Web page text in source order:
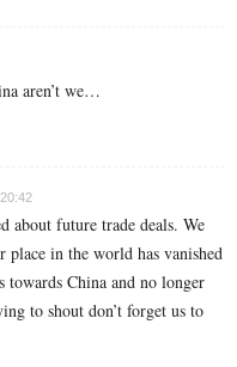
aren’t we…
about future trade deals. We
place in the world has vanished
towards China and no longer
to shout don’t forget us to